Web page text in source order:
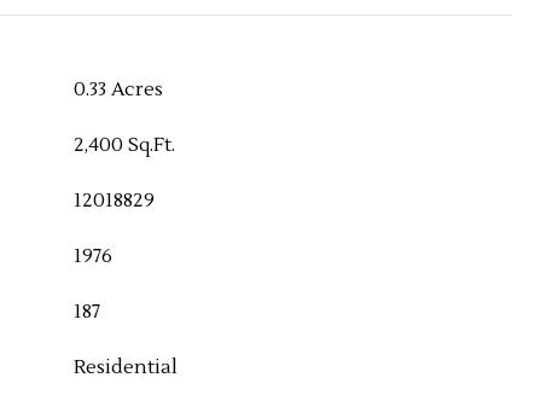
0.33 Acres
2,400 Sq.Ft.
12018829
1976
187
Residential